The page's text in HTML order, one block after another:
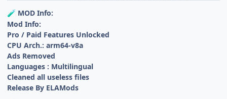
🧪 MOD Info:
Mod Info:
Pro / Paid Features Unlocked
CPU Arch.: arm64-v8a
Ads Removed
Languages : Multilingual
Cleaned all useless files
Release By ELAMods